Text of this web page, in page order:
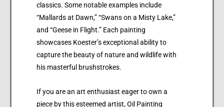
classics. Some notable examples include
“Mallards at Dawn,” “Swans on a Misty Lake,”
and “Geese in Flight.” Each painting
showcases Koester’s exceptional ability to
capture the beauty of nature and wildlife with
his masterful brushstrokes.
If you are an art enthusiast eager to own a
piece by this esteemed artist, Oil Painting